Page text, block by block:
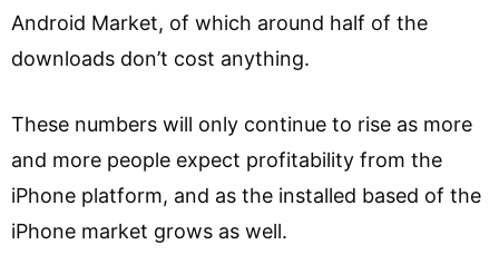
Android Market, of which around half of the
downloads don’t cost anything.
These numbers will only continue to rise as more
and more people expect profitability from the
iPhone platform, and as the installed based of the
iPhone market grows as well.